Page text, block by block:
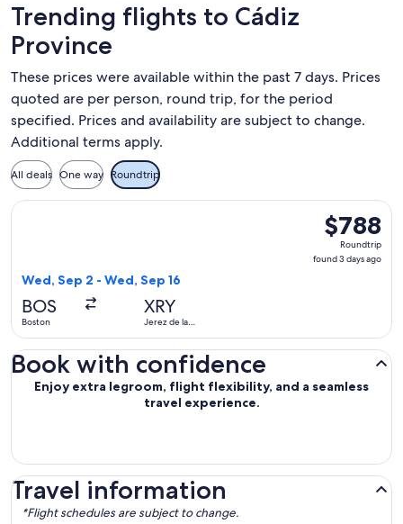
Trending flights to Cádiz
Province
These prices were available within the past 7 days. Prices
quoted are per person, round trip, for the period
specified. Prices and availability are subject to change.
Additional terms apply.
All deals One way Roundtrip
$788
Roundtrip,
found
$788
Roundtrip
found 3 days ago
Wed, Sep 2 - Wed, Sep 16
BOS
Boston
XRY
Jerez de la
Select Lufthansa flight, departing Wed, Sep 2 from Boston
Book with confidence
Enjoy extra legroom, flight flexibility, and a seamless
travel experience.
Travel information
*Flight schedules are subject to change.